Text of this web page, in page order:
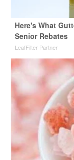
Here's What
Senior Rebates
LeafFilter Partner